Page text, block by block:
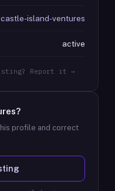
castle-island-ventures
active
Report it →
?
profile and correct